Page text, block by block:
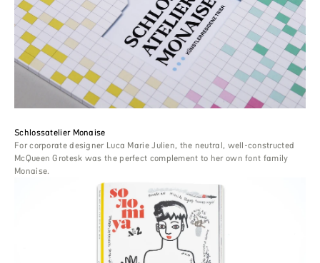
Schlossatelier Monaise
For corporate designer Luca Marie Julien, the neutral, well-constructed
McQueen Grotesk was the perfect complement to her own font family
Monaise.